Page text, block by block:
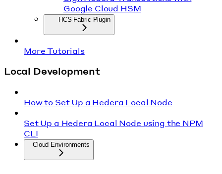
Google Cloud HSM
HCS Fabric Plugin
More Tutorials
Local Development
How to Set Up a Hedera Local Node
Set Up a Hedera Local Node using the NPM
CLI
Cloud Environments